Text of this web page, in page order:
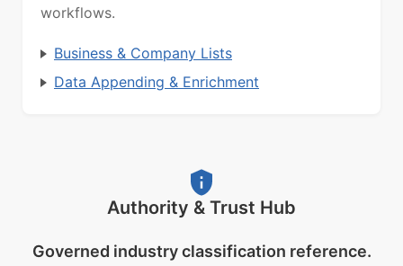
workflows.
Business & Company Lists
Data Appending & Enrichment
Authority & Trust Hub
Governed industry classification reference.